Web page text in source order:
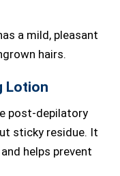
Lotion
post-depilatory
sticky residue. It
helps prevent